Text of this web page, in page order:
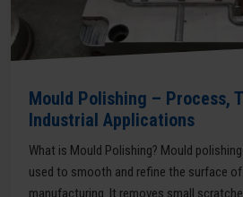
Mould Polishing – Process,
Industrial Applications
What is Mould Polishing? Mould
used to smooth and refine the surface
manufacturing. It removes small